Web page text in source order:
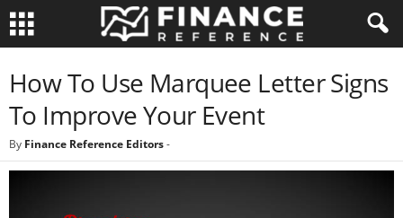
How To Use Marquee Letter Signs
To Improve Your Event
By Finance Reference Editors-